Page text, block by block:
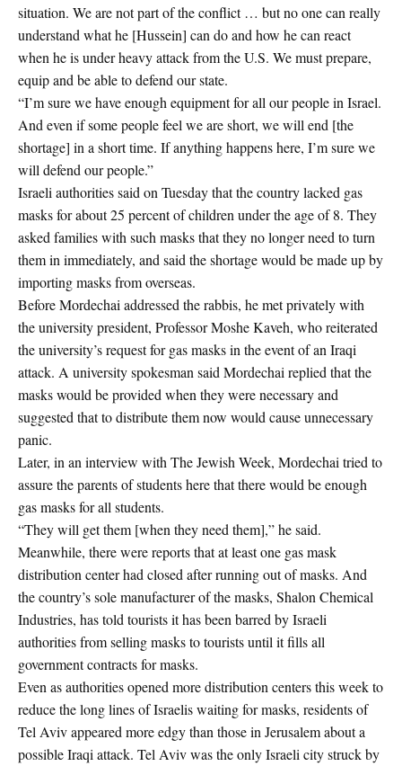
situation. We are not part of the conflict … but no one can really
understand what he [Hussein] can do and how he can react
when he is under heavy attack from the U.S. We must prepare,
equip and be able to defend our state.
“I’m sure we have enough equipment for all our people in Israel.
And even if some people feel we are short, we will end [the
shortage] in a short time. If anything happens here, I’m sure we
will defend our people.”
Israeli authorities said on Tuesday that the country lacked gas
masks for about 25 percent of children under the age of 8. They
asked families with such masks that they no longer need to turn
them in immediately, and said the shortage would be made up by
importing masks from overseas.
Before Mordechai addressed the rabbis, he met privately with
the university president, Professor Moshe Kaveh, who reiterated
the university’s request for gas masks in the event of an Iraqi
attack. A university spokesman said Mordechai replied that the
masks would be provided when they were necessary and
suggested that to distribute them now would cause unnecessary
panic.
Later, in an interview with The Jewish Week, Mordechai tried to
assure the parents of students here that there would be enough
gas masks for all students.
“They will get them [when they need them],” he said.
Meanwhile, there were reports that at least one gas mask
distribution center had closed after running out of masks. And
the country’s sole manufacturer of the masks, Shalon Chemical
Industries, has told tourists it has been barred by Israeli
authorities from selling masks to tourists until it fills all
government contracts for masks.
Even as authorities opened more distribution centers this week to
reduce the long lines of Israelis waiting for masks, residents of
Tel Aviv appeared more edgy than those in Jerusalem about a
possible Iraqi attack. Tel Aviv was the only Israeli city struck by